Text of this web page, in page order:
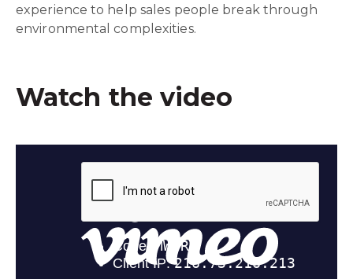
experience to help sales people break through
environmental complexities.
Watch the video